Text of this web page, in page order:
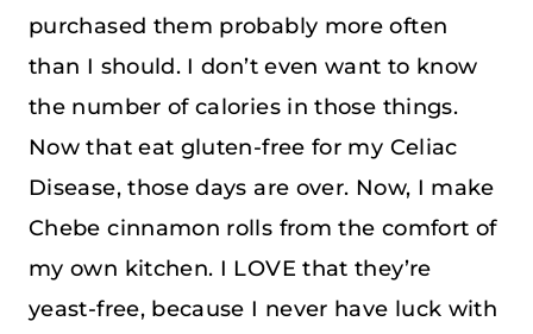
purchased them probably more often
than I should. I don’t even want to know
the number of calories in those things.
Now that eat gluten-free for my Celiac
Disease, those days are over. Now, I make
Chebe cinnamon rolls from the comfort of
my own kitchen. I LOVE that they’re
yeast-free, because I never have luck with